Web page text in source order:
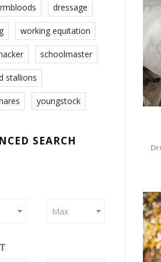
dressage
working equitation
schoolmaster
stallions
youngstock
SEARCH
Max